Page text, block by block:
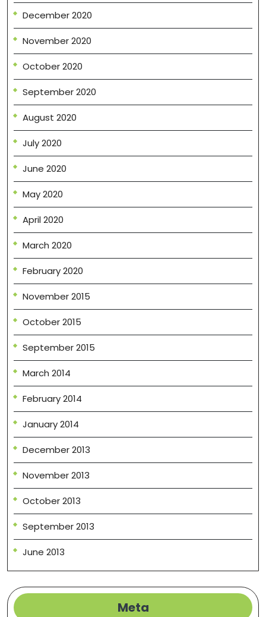
December 2020
November 2020
October 2020
September 2020
August 2020
July 2020
June 2020
May 2020
April 2020
March 2020
February 2020
November 2015
October 2015
September 2015
March 2014
February 2014
January 2014
December 2013
November 2013
October 2013
September 2013
June 2013
Meta